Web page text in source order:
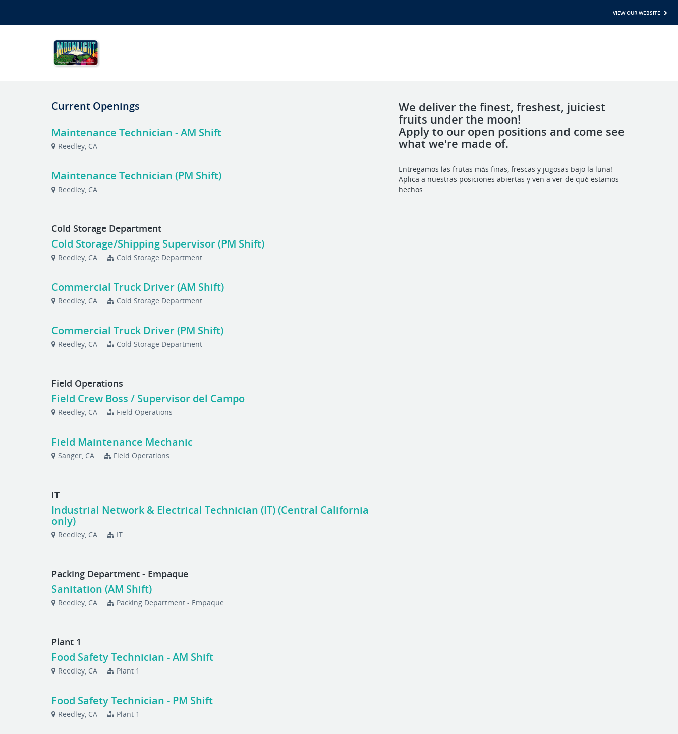
VIEW OUR WEBSITE
We deliver the finest, freshest, juiciest
fruits under the moon!
Apply to our open positions and come see
what we're made of.
Entregamos las frutas más finas, frescas y jugosas bajo la luna!
Aplica a nuestras posiciones abiertas y ven a ver de qué estamos
hechos.
Current Openings
Maintenance Technician - AM Shift
Reedley, CA
Maintenance Technician (PM Shift)
Reedley, CA
Cold Storage Department
Cold Storage/Shipping Supervisor (PM Shift)
Reedley, CA Cold Storage Department
Commercial Truck Driver (AM Shift)
Reedley, CA Cold Storage Department
Commercial Truck Driver (PM Shift)
Reedley, CA Cold Storage Department
Field Operations
Field Crew Boss / Supervisor del Campo
Reedley, CA Field Operations
Field Maintenance Mechanic
Sanger, CA Field Operations
IT
Industrial Network & Electrical Technician (IT) (Central California
only)
Reedley, CA IT
Packing Department - Empaque
Sanitation (AM Shift)
Reedley, CA Packing Department - Empaque
Plant 1
Food Safety Technician - AM Shift
Reedley, CA Plant 1
Food Safety Technician - PM Shift
Reedley, CA Plant 1